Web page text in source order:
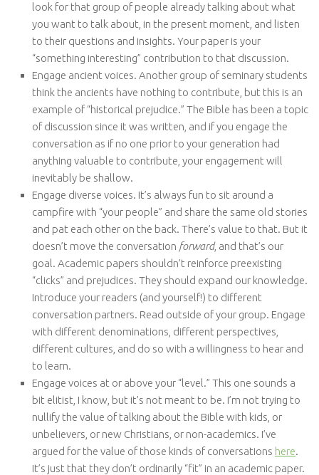
look for that group of people already talking about what
you want to talk about, in the present moment, and listen
to their questions and insights. Your paper is your
“something interesting” contribution to that discussion.
Engage ancient voices. Another group of seminary students
think the ancients have nothing to contribute, but this is an
example of “historical prejudice.” The Bible has been a topic
of discussion since it was written, and if you engage the
conversation as if no one prior to your generation had
anything valuable to contribute, your engagement will
inevitably be shallow.
Engage diverse voices. It’s always fun to sit around a
campfire with “your people” and share the same old stories
and pat each other on the back. There’s value to that. But it
doesn’t move the conversation forward, and that’s our
goal. Academic papers shouldn’t reinforce preexisting
“clicks” and prejudices. They should expand our knowledge.
Introduce your readers (and yourself!) to different
conversation partners. Read outside of your group. Engage
with different denominations, different perspectives,
different cultures, and do so with a willingness to hear and
to learn.
Engage voices at or above your “level.” This one sounds a
bit elitist, I know, but it’s not meant to be. I’m not trying to
nullify the value of talking about the Bible with kids, or
unbelievers, or new Christians, or non-academics. I’ve
argued for the value of those kinds of conversations here.
It’s just that they don’t ordinarily “fit” in an academic paper.